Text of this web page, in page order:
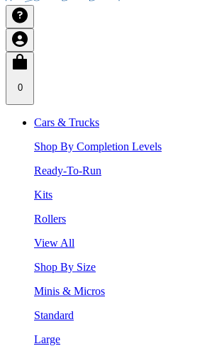
0
Cars & Trucks
Shop By Completion Levels
Ready-To-Run
Kits
Rollers
View All
Shop By Size
Minis & Micros
Standard
Large